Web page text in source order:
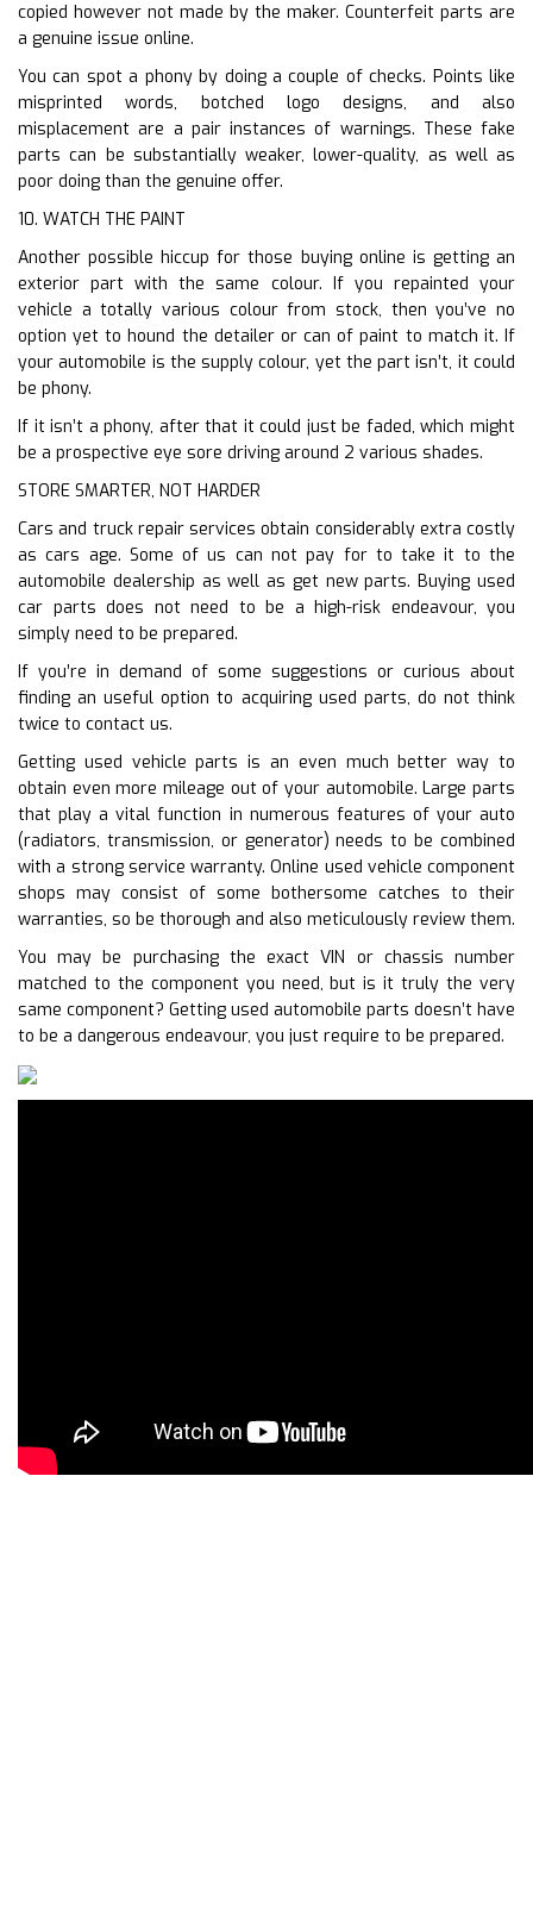
copied however not made by the maker. Counterfeit parts are
a genuine issue online.
You can spot a phony by doing a couple of checks. Points like
misprinted words, botched logo designs, and also
misplacement are a pair instances of warnings. These fake
parts can be substantially weaker, lower-quality, as well as
poor doing than the genuine offer.
10. WATCH THE PAINT
Another possible hiccup for those buying online is getting an
exterior part with the same colour. If you repainted your
vehicle a totally various colour from stock, then you’ve no
option yet to hound the detailer or can of paint to match it. If
your automobile is the supply colour, yet the part isn’t, it could
be phony.
If it isn’t a phony, after that it could just be faded, which might
be a prospective eye sore driving around 2 various shades.
STORE SMARTER, NOT HARDER
Cars and truck repair services obtain considerably extra costly
as cars age. Some of us can not pay for to take it to the
automobile dealership as well as get new parts. Buying used
car parts does not need to be a high-risk endeavour, you
simply need to be prepared.
If you’re in demand of some suggestions or curious about
finding an useful option to acquiring used parts, do not think
twice to contact us.
Getting used vehicle parts is an even much better way to
obtain even more mileage out of your automobile. Large parts
that play a vital function in numerous features of your auto
(radiators, transmission, or generator) needs to be combined
with a strong service warranty. Online used vehicle component
shops may consist of some bothersome catches to their
warranties, so be thorough and also meticulously review them.
You may be purchasing the exact VIN or chassis number
matched to the component you need, but is it truly the very
same component? Getting used automobile parts doesn’t have
to be a dangerous endeavour, you just require to be prepared.